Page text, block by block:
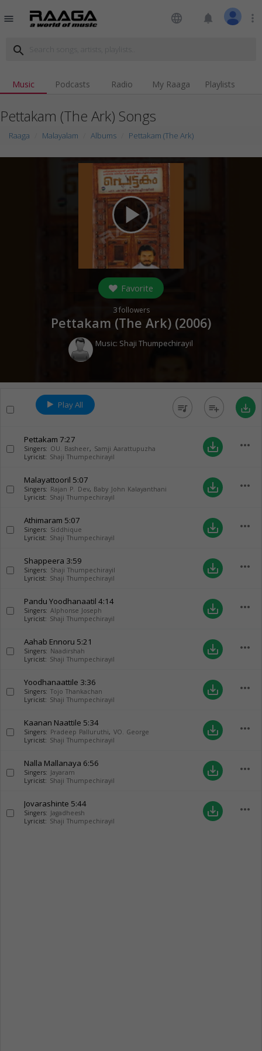
menu language notifications more_vert
search
Music Podcasts Radio My Raaga Playlists
Pettakam (The Ark) Songs
Raaga Malayalam Albums Pettakam (The Ark)
play_arrow
Favorite
3followers
Pettakam (The Ark) (2006)
Music: Shaji Thumpechirayil
Play All queue_music playlist_add save_alt
Pettakam 7:27
Singers: OU. Basheer, Samji Aarattupuzha
Lyricist: Shaji Thumpechirayil
save_alt more_horiz
Malayattooril 5:07
Singers: Rajan P. Dev, Baby John Kalayanthani
Lyricist: Shaji Thumpechirayil
save_alt more_horiz
Athimaram 5:07
Singers: Siddhique
Lyricist: Shaji Thumpechirayil
save_alt more_horiz
Shappeera 3:59
Singers: Shaji Thumpechirayil
Lyricist: Shaji Thumpechirayil
save_alt more_horiz
Pandu Yoodhanaatil 4:14
Singers: Alphonse Joseph
Lyricist: Shaji Thumpechirayil
save_alt more_horiz
Aahab Ennoru 5:21
Singers: Naadirshah
Lyricist: Shaji Thumpechirayil
save_alt more_horiz
Yoodhanaattile 3:36
Singers: Tojo Thankachan
Lyricist: Shaji Thumpechirayil
save_alt more_horiz
Kaanan Naattile 5:34
Singers: Pradeep Palluruthi, VO. George
Lyricist: Shaji Thumpechirayil
save_alt more_horiz
Nalla Mallanaya 6:56
Singers: Jayaram
Lyricist: Shaji Thumpechirayil
save_alt more_horiz
Jovarashinte 5:44
Singers: Jagadheesh
Lyricist: Shaji Thumpechirayil
save_alt more_horiz